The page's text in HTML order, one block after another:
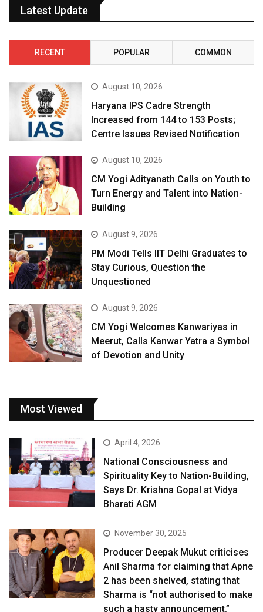
Latest Update
RECENT POPULAR COMMON
August 10, 2026
Haryana IPS Cadre Strength
Increased from 144 to 153 Posts;
Centre Issues Revised Notification
August 10, 2026
CM Yogi Adityanath Calls on Youth to
Turn Energy and Talent into Nation-
Building
August 9, 2026
PM Modi Tells IIT Delhi Graduates to
Stay Curious, Question the
Unquestioned
August 9, 2026
CM Yogi Welcomes Kanwariyas in
Meerut, Calls Kanwar Yatra a Symbol
of Devotion and Unity
Most Viewed
April 4, 2026
National Consciousness and
Spirituality Key to Nation-Building,
Says Dr. Krishna Gopal at Vidya
Bharati AGM
November 30, 2025
Producer Deepak Mukut criticises
Anil Sharma for claiming that Apne
2 has been shelved, stating that
Sharma is “not authorised to make
such a hasty announcement.”